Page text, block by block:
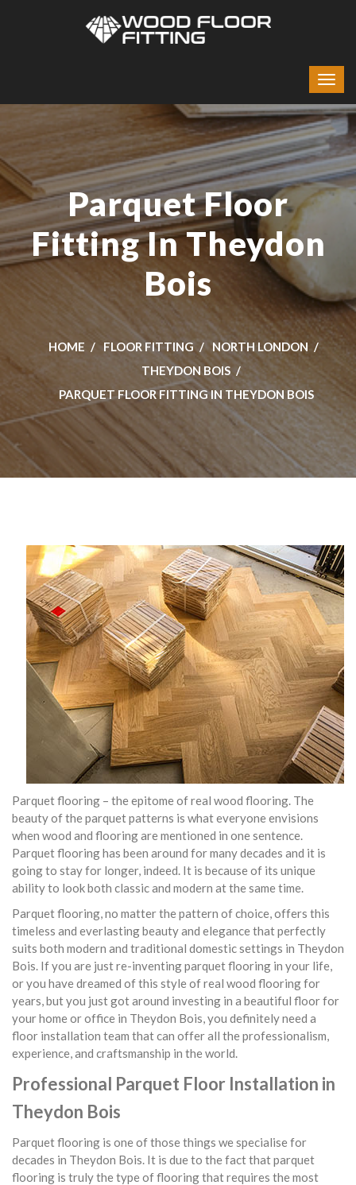
Parquet Floor
Fitting In Theydon
Bois
HOME FLOOR FITTING
NORTH LONDON
THEYDON BOIS
PARQUET FLOOR FITTING IN THEYDON BOIS
Parquet flooring – the epitome of real wood flooring. The
beauty of the parquet patterns is what everyone envisions
when wood and flooring are mentioned in one sentence.
Parquet flooring has been around for many decades and it is
going to stay for longer, indeed. It is because of its unique
ability to look both classic and modern at the same time.
Parquet flooring, no matter the pattern of choice, offers this
timeless and everlasting beauty and elegance that perfectly
suits both modern and traditional domestic settings in Theydon
Bois. If you are just re-inventing parquet flooring in your life,
or you have dreamed of this style of real wood flooring for
years, but you just got around investing in a beautiful floor for
your home or office in Theydon Bois, you definitely need a
floor installation team that can offer all the professionalism,
experience, and craftsmanship in the world.
Professional Parquet Floor Installation in
Theydon Bois
Parquet flooring is one of those things we specialise for
decades in Theydon Bois. It is due to the fact that parquet
flooring is truly the type of flooring that requires the most